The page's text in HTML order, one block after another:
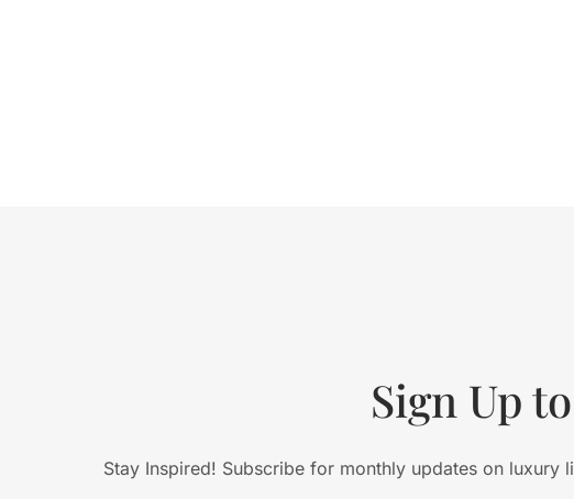
Sign Up
Stay Inspired! Subscribe for monthly updates on